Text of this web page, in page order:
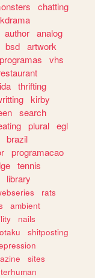
chatting
kdrama
author analog
bsd artwork
programas
vhs
thrifting
kirby
search
plural egl
brazil
programacao
tennis
library
rats
ambient
nails
otaku
shitposting
sites